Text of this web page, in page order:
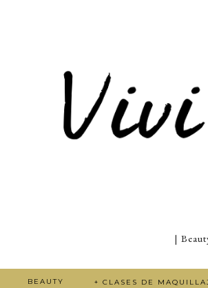
|
BEAUTY + CLASES DE